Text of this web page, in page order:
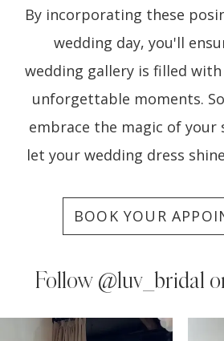
By incorporating these
wedding day, you'll
wedding gallery is filled
unforgettable moments.
embrace the magic of your
let your wedding dress
BOOK YOUR
Follow @luv_bridal
Instagram
AUTOPLAY
SLIDE
SLIDE